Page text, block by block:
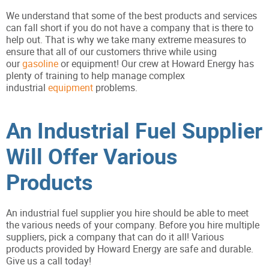
We understand that some of the best products and services
can fall short if you do not have a company that is there to
help out. That is why we take many extreme measures to
ensure that all of our customers thrive while using
ourgasolineor equipment! Our crew at Howard Energy has
plenty of training to help manage complex
industrial equipment problems.
An Industrial Fuel Supplier
Will Offer Various
Products
An industrial fuel supplier you hire should be able to meet
the various needs of your company. Before you hire multiple
suppliers, pick a company that can do it all! Various
products provided by Howard Energy are safe and durable.
Give us a call today!